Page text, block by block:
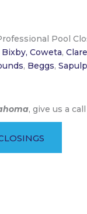
Pool
Bixby, Coweta,
, Beggs,
, give us a